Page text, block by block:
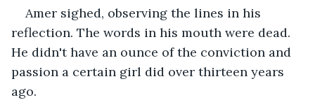
Amer sighed, observing the lines in his
reflection. The words in his mouth were dead.
He didn't have an ounce of the conviction and
passion a certain girl did over thirteen years
ago.